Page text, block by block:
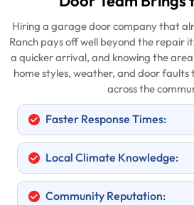
Hiring a garage door company that
Ranch pays off well beyond the repair
a quicker arrival, and knowing the
home styles, weather, and door
across the
Faster Response Times:
Local Climate Knowledge:
Community Reputation: